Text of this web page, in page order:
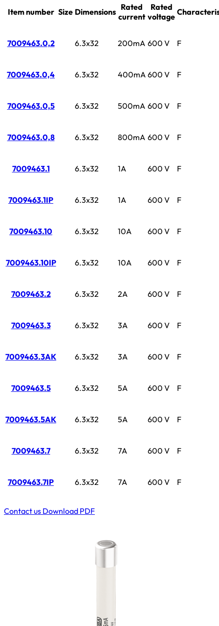
Item number Size Dimensions Rated
current
Rated
voltage
7009463.0,2 6.3x32 200mA 600 V F
7009463.0,4 6.3x32 400mA 600 V F
7009463.0,5 6.3x32 500mA 600 V F
7009463.0,8 6.3x32 800mA 600 V F
7009463.1 6.3x32 1A 600 V F
7009463.1IP 6.3x32 1A 600 V F
7009463.10 6.3x32 10A 600 V F
7009463.10IP 6.3x32 10A 600 V F
7009463.2 6.3x32 2A 600 V F
7009463.3 6.3x32 3A 600 V F
7009463.3AK 6.3x32 3A 600 V F
7009463.5 6.3x32 5A 600 V F
7009463.5AK 6.3x32 5A 600 V F
7009463.7 6.3x32 7A 600 V F
7009463.7IP 6.3x32 7A 600 V F
Contact us Download PDF